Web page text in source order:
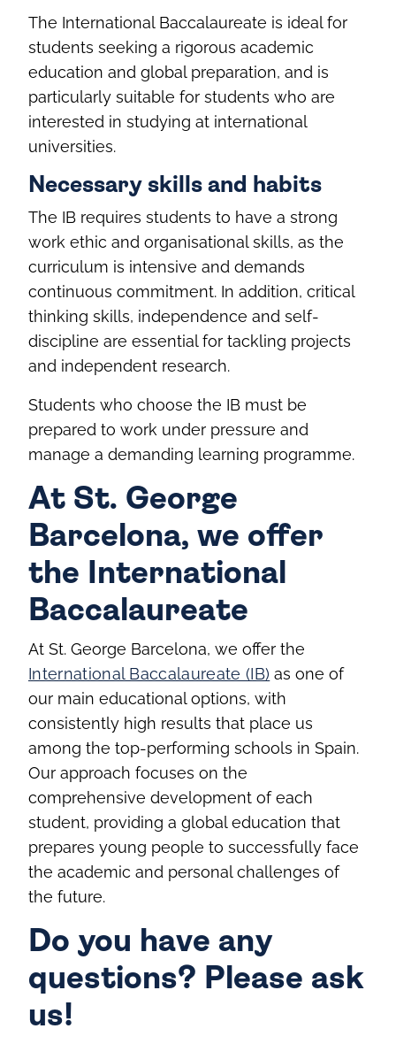
The International Baccalaureate is ideal for
students seeking a rigorous academic
education and global preparation, and is
particularly suitable for students who are
interested in studying at international
universities.
Necessary skills and habits
The IB requires students to have a strong
work ethic and organisational skills, as the
curriculum is intensive and demands
continuous commitment. In addition, critical
thinking skills, independence and self-
discipline are essential for tackling projects
and independent research.
Students who choose the IB must be
prepared to work under pressure and
manage a demanding learning programme.
At St. George
Barcelona, we offer
the International
Baccalaureate
At St. George Barcelona, we offer the
International Baccalaureate (IB) as one of
our main educational options, with
consistently high results that place us
among the top-performing schools in Spain.
Our approach focuses on the
comprehensive development of each
student, providing a global education that
prepares young people to successfully face
the academic and personal challenges of
the future.
Do you have any
questions? Please ask
us!